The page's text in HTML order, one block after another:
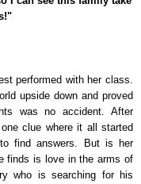
performed with her class.
upside down and proved
was no accident. After
clue where it all started
find answers. But is her
finds is love in the arms of
who is searching for his